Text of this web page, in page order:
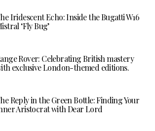
Iridescent Echo: Inside the Bugatti W16
‘Fly Bug’
Rover: Celebrating British mastery
exclusive London-themed editions.
Reply in the Green Bottle: Finding Your
Aristocrat with Dear Lord